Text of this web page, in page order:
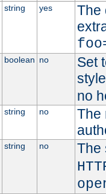
string yes
The
boolean no
Set
no
string no
The
string no
The